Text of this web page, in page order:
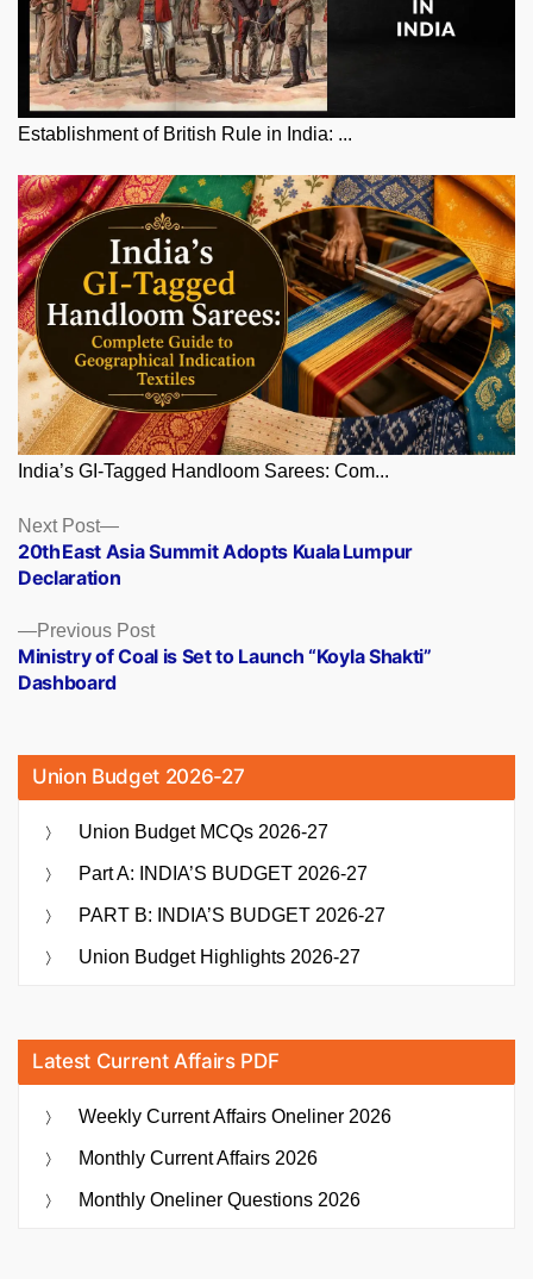
Establishment of British Rule in India: ...
India’s GI-Tagged Handloom Sarees: Com...
Posts
navigation
Previous PostPrevious
post:
Ministry of Coal is Set to Launch “Koyla Shakti”
Dashboard
Next Post
Next
post:
20th East Asia Summit Adopts Kuala Lumpur
Declaration
Union Budget 2026-27
Union Budget MCQs 2026-27
Part A: INDIA’S BUDGET 2026-27
PART B: INDIA’S BUDGET 2026-27
Union Budget Highlights 2026-27
Latest Current Affairs PDF
Weekly Current Affairs Oneliner 2026
Monthly Current Affairs 2026
Monthly Oneliner Questions 2026